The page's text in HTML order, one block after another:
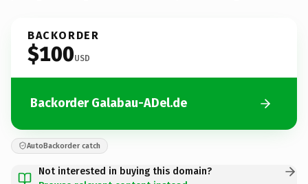
BACKORDER
$100USD
Backorder Galabau-ADel.de
AutoBackorder catch
Not interested in buying this domain?